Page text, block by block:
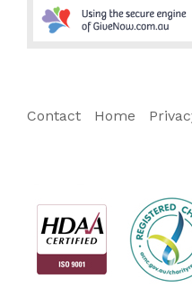
Contact Home